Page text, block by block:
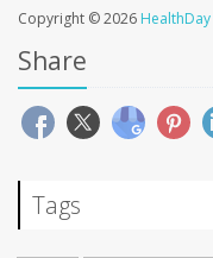
Copyright © 2026 HealthDay
Share
Tags